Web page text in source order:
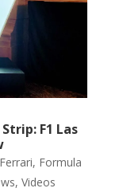
F1 Las
Ferrari, Formula
, Videos